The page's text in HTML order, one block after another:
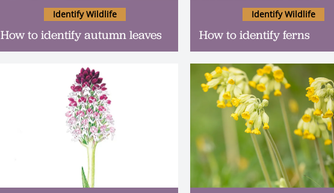
How to identify autumn leaves
Identify Wildlife
How to identify ferns
Identify Wildlife